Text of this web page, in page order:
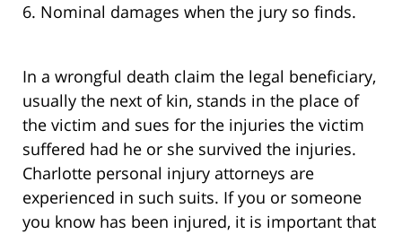
6. Nominal damages when the jury so finds.
In a wrongful death claim the legal beneficiary,
usually the next of kin, stands in the place of
the victim and sues for the injuries the victim
suffered had he or she survived the injuries.
Charlotte personal injury attorneys are
experienced in such suits. If you or someone
you know has been injured, it is important that